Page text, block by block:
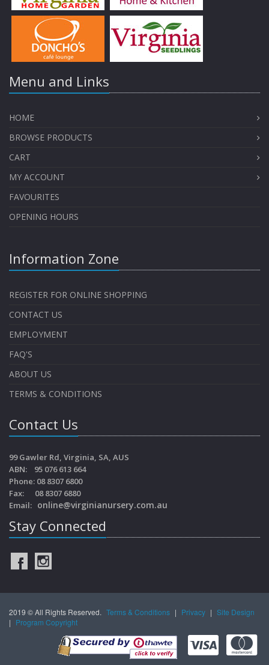
Menu and Links
HOME
BROWSE PRODUCTS
CART
MY ACCOUNT
FAVOURITES
OPENING HOURS
Information Zone
REGISTER FOR ONLINE SHOPPING
CONTACT US
EMPLOYMENT
FAQ'S
ABOUT US
TERMS & CONDITIONS
Contact Us
99 Gawler Rd, Virginia, SA, AUS
ABN: 95 076 613 664
Phone: 08 8307 6800
Fax: 08 8307 6880
Email: online@virginianursery.com.au
Stay Connected
2019 © All Rights Reserved. Terms & Conditions | Privacy | Site Design
| Program Copyright